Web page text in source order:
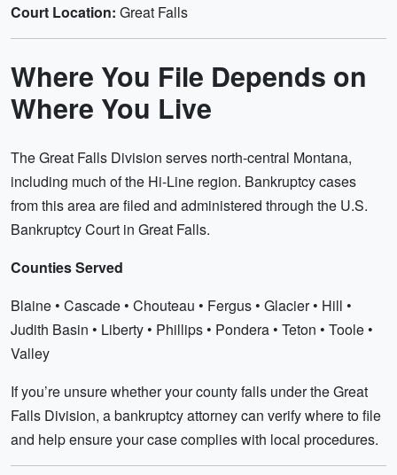
Court Location: Great Falls
Where You File Depends on
Where You Live
The Great Falls Division serves north-central Montana,
including much of the Hi-Line region. Bankruptcy cases
from this area are filed and administered through the U.S.
Bankruptcy Court in Great Falls.
Counties Served
Blaine • Cascade • Chouteau • Fergus • Glacier • Hill •
Judith Basin • Liberty • Phillips • Pondera • Teton • Toole •
Valley
If you’re unsure whether your county falls under the Great
Falls Division, a bankruptcy attorney can verify where to file
and help ensure your case complies with local procedures.